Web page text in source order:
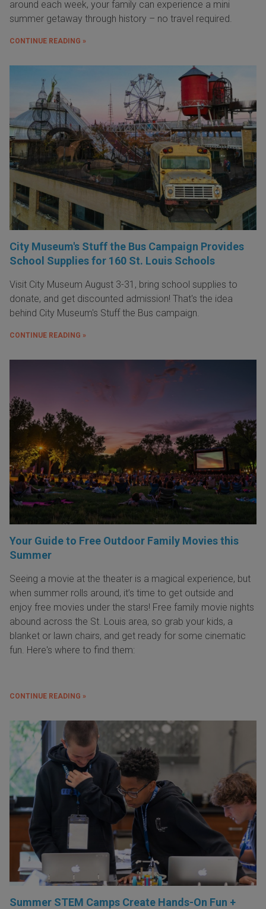
around each week, your family can experience a mini
summer getaway through history – no travel required.
CONTINUE READING »
City Museum's Stuff the Bus Campaign Provides
School Supplies for 160 St. Louis Schools
Visit City Museum August 3-31, bring school supplies to
donate, and get discounted admission! That's the idea
behind City Museum's Stuff the Bus campaign.
CONTINUE READING »
Your Guide to Free Outdoor Family Movies this
Summer
Seeing a movie at the theater is a magical experience, but
when summer rolls around, it’s time to get outside and
enjoy free movies under the stars! Free family movie nights
abound across the St. Louis area, so grab your kids, a
blanket or lawn chairs, and get ready for some cinematic
fun. Here's where to find them:
CONTINUE READING »
Summer STEM Camps Create Hands-On Fun +